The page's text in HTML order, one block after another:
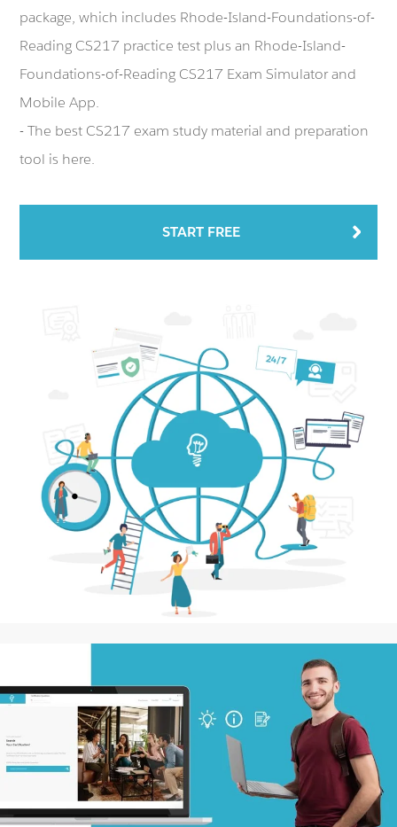
package, which includes Rhode-Island-Foundations-of-
Reading CS217 practice test plus an Rhode-Island-
Foundations-of-Reading CS217 Exam Simulator and
Mobile App.
- The best CS217 exam study material and preparation
tool is here.
START FREE